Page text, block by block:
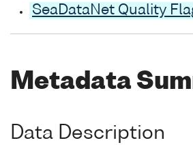
SeaDataNet Quality
Metadata
Data Description